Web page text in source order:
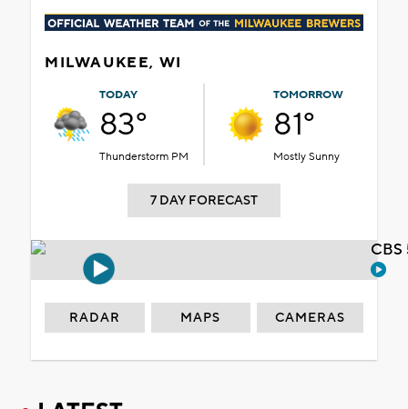
MILWAUKEE, WI
TODAY
83°
Thunderstorm PM
TOMORROW
81°
Mostly Sunny
7 DAY FORECAST
RADAR MAPS CAMERAS